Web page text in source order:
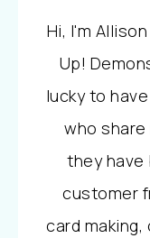
Hi, I'm
Up!
lucky to
who
they have
customer
card